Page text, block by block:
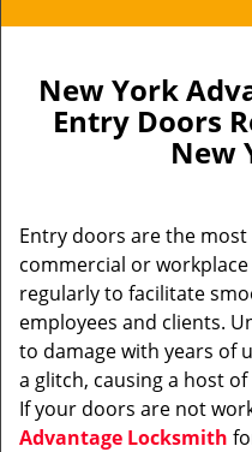
New York
Entry Doors
New
Entry doors are the
commercial or
regularly to facilitate
employees and clients.
to damage with years of
a glitch, causing a host
If your doors are not
Advantage Locksmith